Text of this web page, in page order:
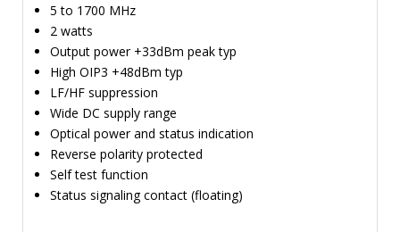
SERVICE & SUPPORT
5 to 1700 MHz
2 watts
Output power +33dBm peak typ
High OIP3 +48dBm typ
LF/HF suppression
Wide DC supply range
Optical power and status indication
Reverse polarity protected
Self test function
Status signaling contact (floating)